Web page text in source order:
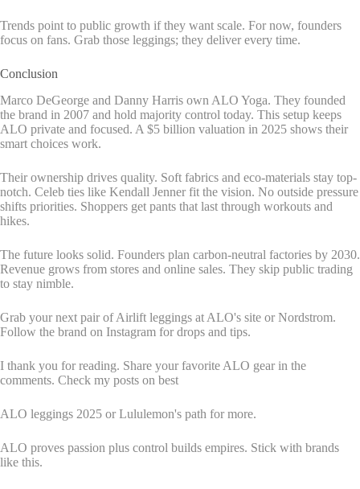
Trends point to public growth if they want scale. For now, founders
focus on fans. Grab those leggings; they deliver every time.
Conclusion
Marco DeGeorge and Danny Harris own ALO Yoga. They founded
the brand in 2007 and hold majority control today. This setup keeps
ALO private and focused. A $5 billion valuation in 2025 shows their
smart choices work.
Their ownership drives quality. Soft fabrics and eco-materials stay top-
notch. Celeb ties like Kendall Jenner fit the vision. No outside pressure
shifts priorities. Shoppers get pants that last through workouts and
hikes.
The future looks solid. Founders plan carbon-neutral factories by 2030.
Revenue grows from stores and online sales. They skip public trading
to stay nimble.
Grab your next pair of Airlift leggings at ALO's site or Nordstrom.
Follow the brand on Instagram for drops and tips.
I thank you for reading. Share your favorite ALO gear in the
comments. Check my posts on best
ALO leggings 2025 or Lululemon's path for more.
ALO proves passion plus control builds empires. Stick with brands
like this.